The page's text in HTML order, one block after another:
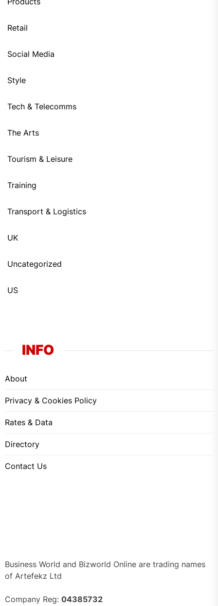
Retail
Social Media
Style
Tech & Telecomms
The Arts
Tourism & Leisure
Training
Transport & Logistics
UK
Uncategorized
US
INFO
About
Privacy & Cookies Policy
Rates & Data
Directory
Contact Us
Business World and Bizworld Online are trading names
of Artefekz Ltd
Company Reg: 04385732